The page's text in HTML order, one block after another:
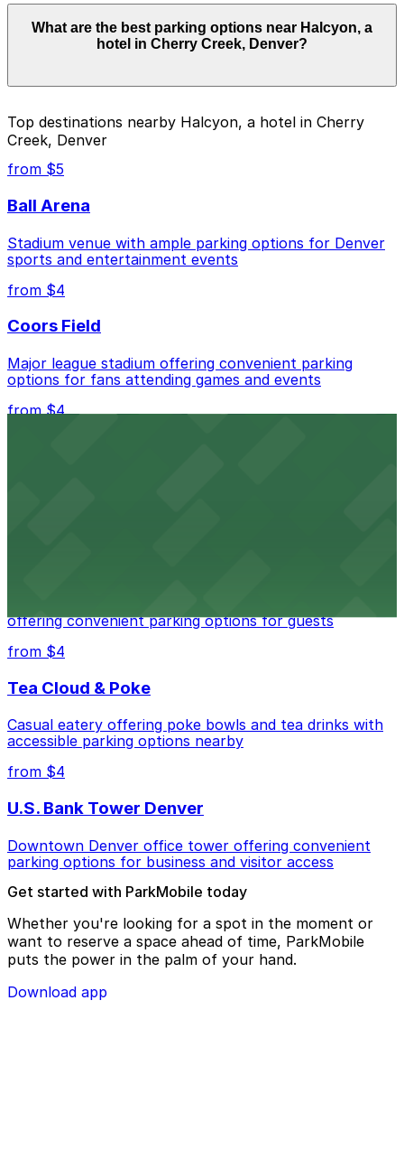
Parking rates near Halcyon, a hotel in Cherry Creek,
Denver start from $4.00 and depend on the day, time,
and duration of your stay. Prices can be higher during
parking location pages above.
What are the best parking options near Halcyon, a
hotel in Cherry Creek, Denver?
Closest to Halcyon, a hotel in Cherry Creek,
Denver: Clayton Lane West Garage - 2nd
Entrance, just a 2 minute walk away.
Cheapest: North Creek Garage, from $4.00.
Check the parking location pages above to compare
nearby options and find the one that suits your plans
Top destinations nearby Halcyon, a hotel in Cherry
Creek, Denver
from $5
Ball Arena
Stadium venue with ample parking options for Denver
sports and entertainment events
from $4
Coors Field
Major league stadium offering convenient parking
options for fans attending games and events
from $4
offering convenient parking options for guests
from $4
Tea Cloud & Poke
Casual eatery offering poke bowls and tea drinks with
accessible parking options nearby
from $4
U.S. Bank Tower Denver
Downtown Denver office tower offering convenient
parking options for business and visitor access
Get started with ParkMobile today
Whether you're looking for a spot in the moment or
want to reserve a space ahead of time, ParkMobile
puts the power in the palm of your hand.
Download app